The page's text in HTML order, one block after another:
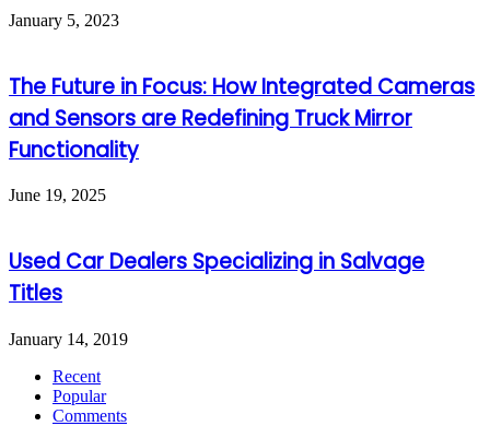
January 5, 2023
The Future in Focus: How Integrated Cameras
and Sensors are Redefining Truck Mirror
Functionality
June 19, 2025
Used Car Dealers Specializing in Salvage
Titles
January 14, 2019
Recent
Popular
Comments